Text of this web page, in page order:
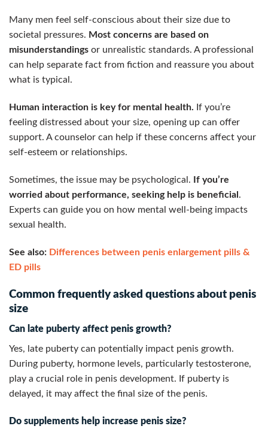
Many men feel self-conscious about their size due to
societal pressures. Most concerns are based on
misunderstandings or unrealistic standards. A professional
can help separate fact from fiction and reassure you about
what is typical.
Human interaction is key for mental health. If you’re
feeling distressed about your size, opening up can offer
support. A counselor can help if these concerns affect your
self-esteem or relationships.
Sometimes, the issue may be psychological.
If you’re
worried about performance, seeking help is beneficial .
Experts can guide you on how mental well-being impacts
sexual health.
See also: Differences between penis enlargement pills &
ED pills
Common frequently asked questions about penis
size
Can late puberty affect penis growth?
Yes, late puberty can potentially impact penis growth.
During puberty, hormone levels, particularly testosterone,
play a crucial role in penis development. If puberty is
delayed, it may affect the final size of the penis.
Do supplements help increase penis size?